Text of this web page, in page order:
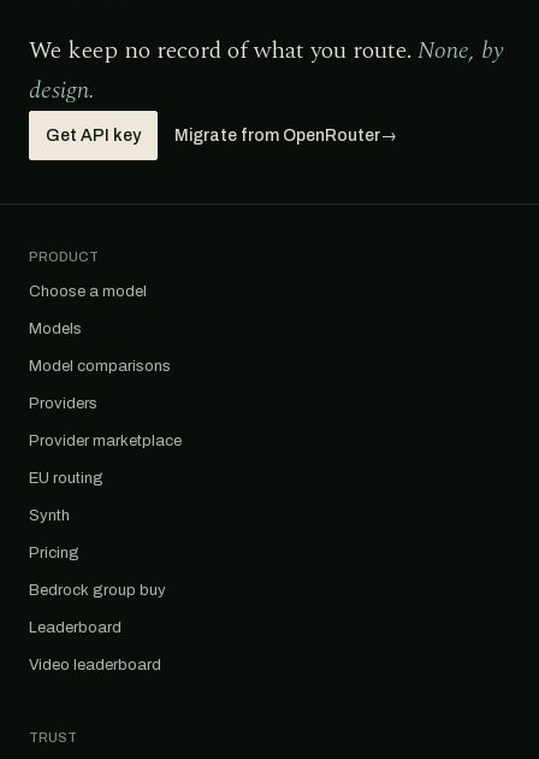
We keep no record of what you route. None, by
design.
Get API key Migrate from OpenRouter→
PRODUCT
Choose a model
Models
Model comparisons
Providers
Provider marketplace
EU routing
Synth
Pricing
Bedrock group buy
Leaderboard
Video leaderboard
TRUST